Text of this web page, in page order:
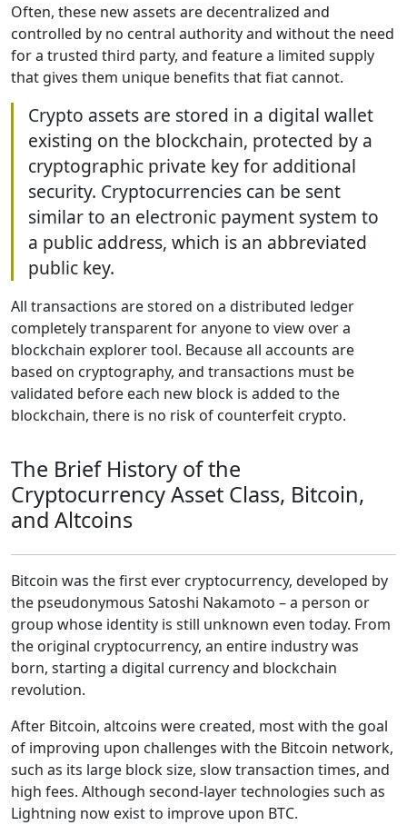
Often, these new assets are decentralized and
controlled by no central authority and without the need
for a trusted third party, and feature a limited supply
that gives them unique benefits that fiat cannot.
Crypto assets are stored in a digital wallet
existing on the blockchain, protected by a
cryptographic private key for additional
security. Cryptocurrencies can be sent
similar to an electronic payment system to
a public address, which is an abbreviated
public key.
All transactions are stored on a distributed ledger
completely transparent for anyone to view over a
blockchain explorer tool. Because all accounts are
based on cryptography, and transactions must be
validated before each new block is added to the
blockchain, there is no risk of counterfeit crypto.
The Brief History of the
Cryptocurrency Asset Class, Bitcoin,
and Altcoins
Bitcoin was the first ever cryptocurrency, developed by
the pseudonymous Satoshi Nakamoto – a person or
group whose identity is still unknown even today. From
the original cryptocurrency, an entire industry was
born, starting a digital currency and blockchain
revolution.
After Bitcoin, altcoins were created, most with the goal
of improving upon challenges with the Bitcoin network,
such as its large block size, slow transaction times, and
high fees. Although second-layer technologies such as
Lightning now exist to improve upon BTC.